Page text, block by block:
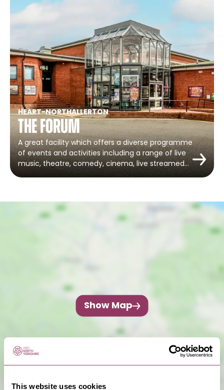
This website uses cookies
HEART-NORTHALLERTON
The Forum
A great facility which offers a diverse programme
of events and activities including a range of live
music, theatre, comedy, cinema, live streamed…
Show Map